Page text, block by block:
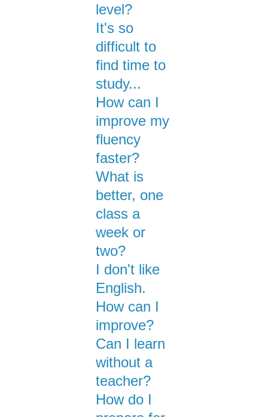
level?
It's so
difficult to
find time to
study...
How can I
improve my
fluency
faster?
What is
better, one
class a
week or
two?
I don't like
English.
How can I
improve?
Can I learn
without a
teacher?
How do I